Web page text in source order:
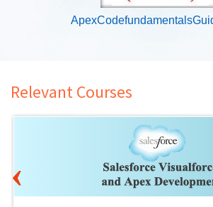
Relevant Courses
‹